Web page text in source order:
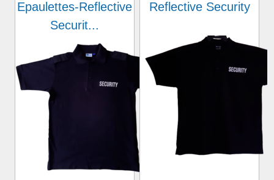
Epaulettes-Reflective
Securit...
Reflective Security